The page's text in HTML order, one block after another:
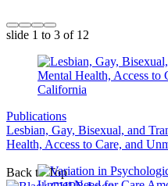
slide 1 to 3 of 12
Publications
Lesbian, Gay, Bisexual, and
Health, Access to Care, and
Back to Top